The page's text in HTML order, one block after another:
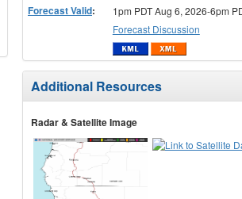
Forecast Valid:
1pm PDT Aug 6, 2026-6pm
Forecast Discussion
Additional Resources
Radar & Satellite Image